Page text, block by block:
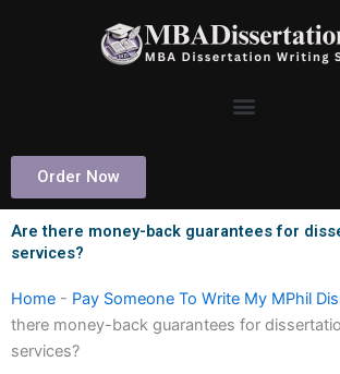
Order Now
Are there money-back guarantees for
services?
Home - Pay Someone To Write My MPhil
there money-back guarantees for
services?